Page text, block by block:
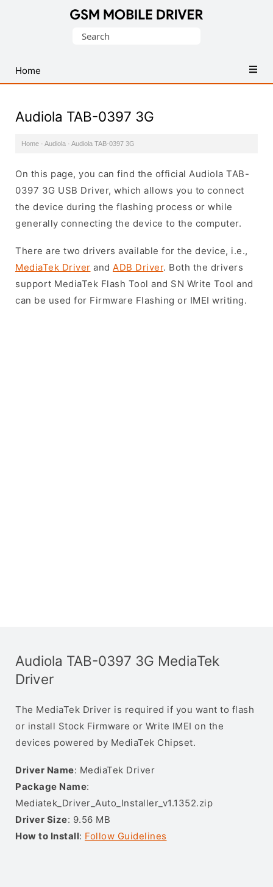
USB
Drivers
Search
Home
Audiola TAB-0397 3G
Home · Audiola · Audiola TAB-0397 3G
On this page, you can find the official Audiola TAB-
0397 3G USB Driver, which allows you to connect
the device during the flashing process or while
generally connecting the device to the computer.
There are two drivers available for the device, i.e.,
MediaTek Driver and ADB Driver. Both the drivers
support MediaTek Flash Tool and SN Write Tool and
can be used for Firmware Flashing or IMEI writing.
Audiola TAB-0397 3G MediaTek
Driver
The MediaTek Driver is required if you want to flash
or install Stock Firmware or Write IMEI on the
devices powered by MediaTek Chipset.
Driver Name: MediaTek Driver
Package Name:
Mediatek_Driver_Auto_Installer_v1.1352.zip
Driver Size: 9.56 MB
How to Install: Follow Guidelines